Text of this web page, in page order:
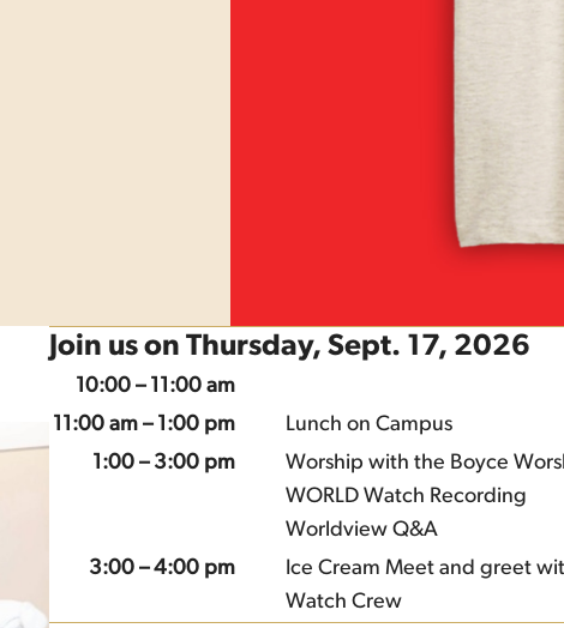
Join us on Thursday, Sept. 17, 2026
10:00 – 11:00 am
11:00 am – 1:00 pm
Lunch on Campus
1:00 – 3:00 pm
Worship with the Boyce
WORLD Watch Recording
Worldview Q&A
3:00 – 4:00 pm
Ice Cream Meet and greet
Watch Crew